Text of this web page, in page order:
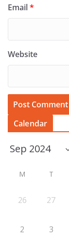
Email*
Website
Calendar
M T
26 27
2 3